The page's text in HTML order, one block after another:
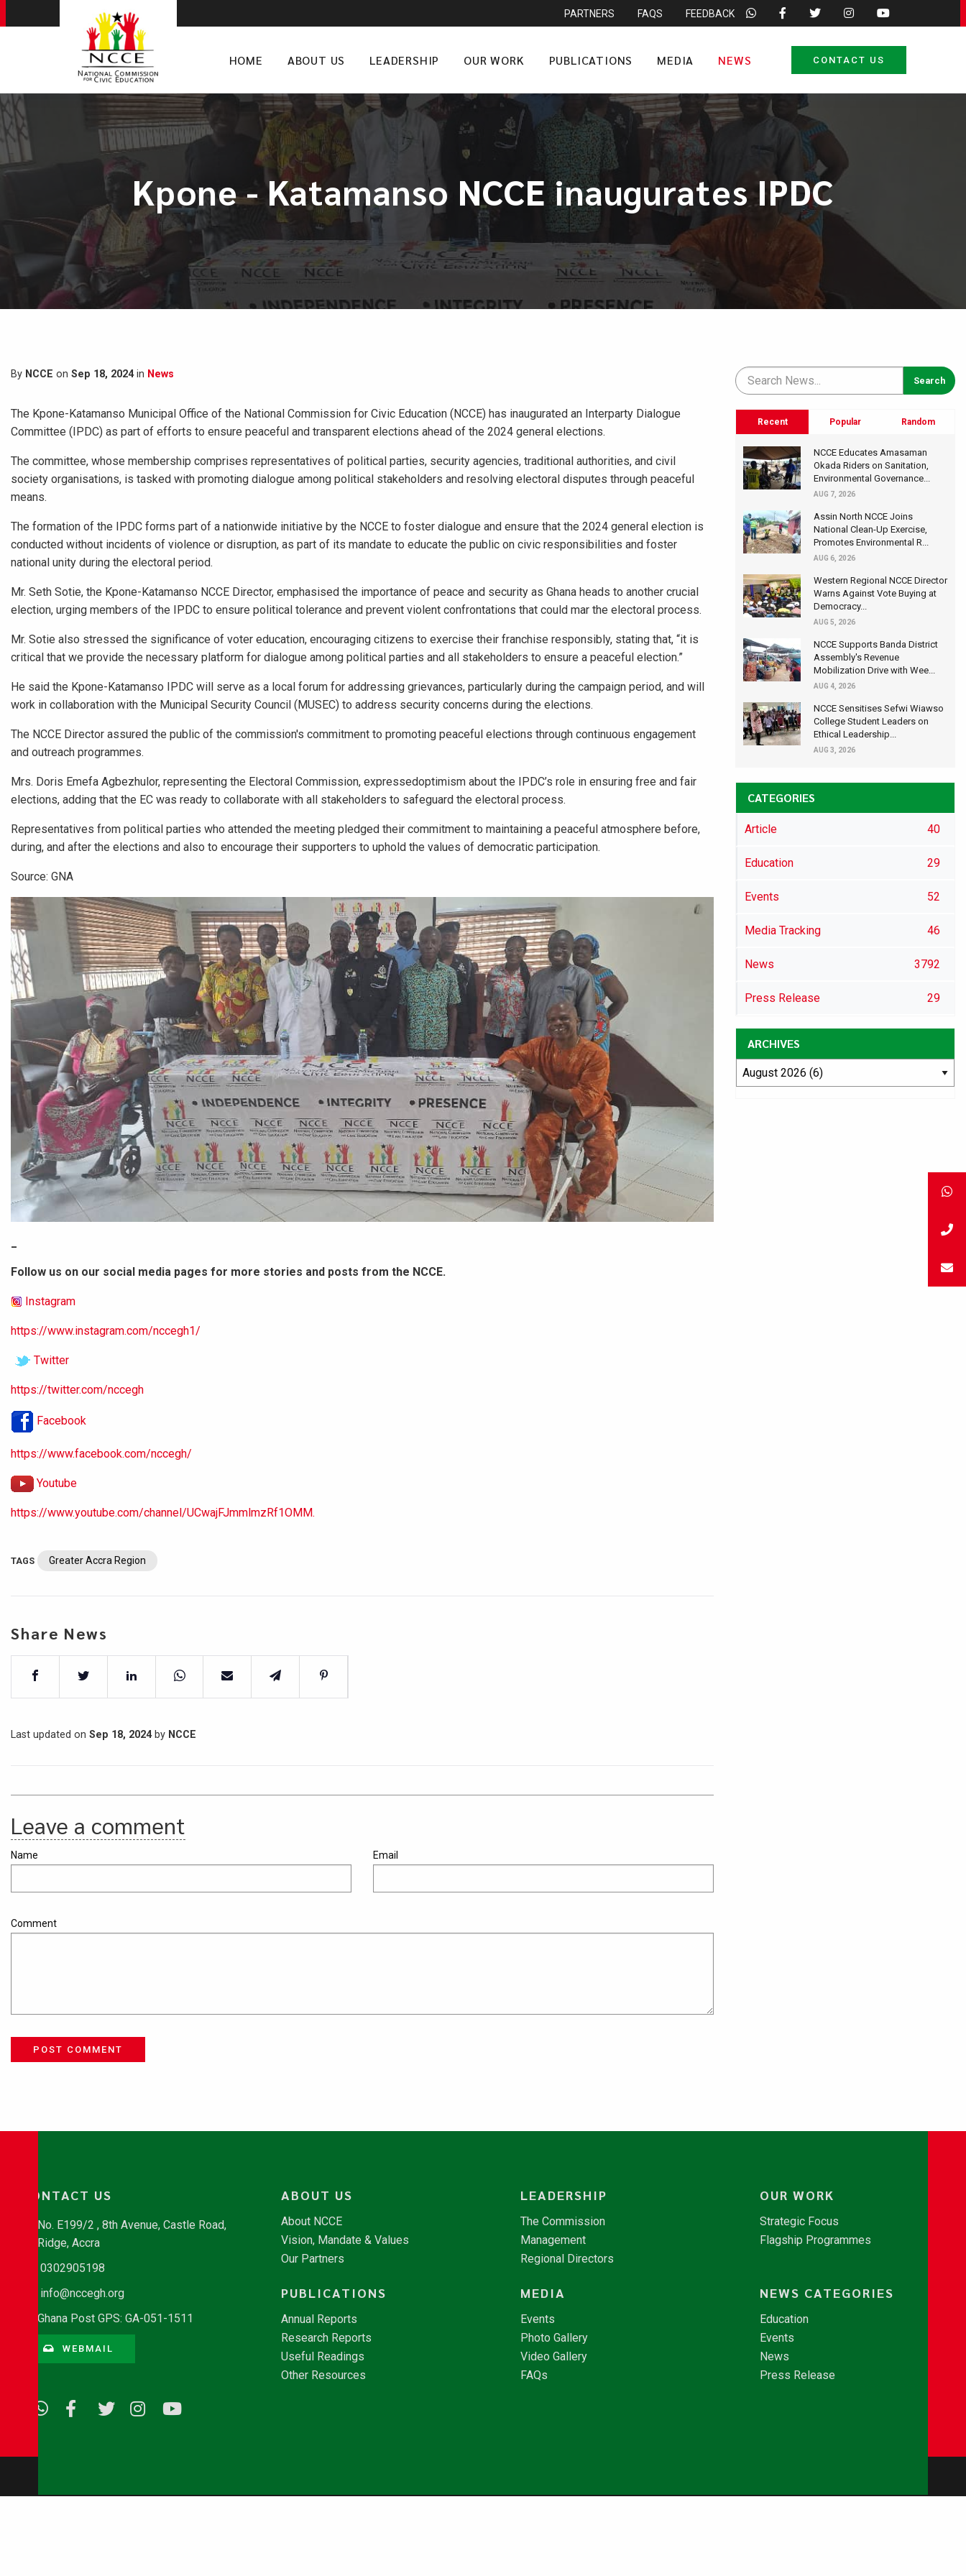
PARTNERS FAQS FEEDBACK
HOME ABOUT US LEADERSHIP OUR WORK PUBLICATIONS MEDIA NEWS CONTACT US
Kpone - Katamanso NCCE inaugurates IPDC
By NCCE on Sep 18, 2024in News
The Kpone-Katamanso Municipal Office of the National Commission for Civic Education (NCCE) has inaugurated an Interparty Dialogue
Committee (IPDC) as part of efforts to ensure peaceful and transparent elections ahead of the 2024 general elections.
The committee, whose membership comprises representatives of political parties, security agencies, traditional authorities, and civil
society organisations, is tasked with promoting dialogue among political stakeholders and resolving electoral disputes through peaceful
means.
The formation of the IPDC forms part of a nationwide initiative by the NCCE to foster dialogue and ensure that the 2024 general election is
conducted without incidents of violence or disruption, as part of its mandate to educate the public on civic responsibilities and foster
national unity during the electoral period.
Mr. Seth Sotie, the Kpone-Katamanso NCCE Director, emphasised the importance of peace and security as Ghana heads to another crucial
election, urging members of the IPDC to ensure political tolerance and prevent violent confrontations that could mar the electoral process.
Mr. Sotie also stressed the significance of voter education, encouraging citizens to exercise their franchise responsibly, stating that, “it is
critical that we provide the necessary platform for dialogue among political parties and all stakeholders to ensure a peaceful election.”
He said the Kpone-Katamanso IPDC will serve as a local forum for addressing grievances, particularly during the campaign period, and will
work in collaboration with the Municipal Security Council (MUSEC) to address security concerns during the elections.
The NCCE Director assured the public of the commission's commitment to promoting peaceful elections through continuous engagement
and outreach programmes.
Mrs. Doris Emefa Agbezhulor, representing the Electoral Commission, expressedoptimism about the IPDC’s role in ensuring free and fair
elections, adding that the EC was ready to collaborate with all stakeholders to safeguard the electoral process.
Representatives from political parties who attended the meeting pledged their commitment to maintaining a peaceful atmosphere before,
during, and after the elections and also to encourage their supporters to uphold the values of democratic participation.
Source: GNA
Follow us on our social media pages for more stories and posts from the NCCE.
Instagram
https://www.instagram.com/nccegh1/
Twitter
https://twitter.com/nccegh
Facebook
https://www.facebook.com/nccegh/
Youtube
https://www.youtube.com/channel/UCwajFJmmlmzRf1OMM.
TAGS Greater Accra Region
Share News
Last updated on Sep 18, 2024by NCCE
Leave a comment
Name Email
Comment
POST COMMENT
Recent Popular Random
NCCE Educates Amasaman
Okada Riders on Sanitation,
Environmental Governance...
AUG 7, 2026
Assin North NCCE Joins
National Clean-Up Exercise,
Promotes Environmental R...
AUG 6, 2026
Western Regional NCCE Director
Warns Against Vote Buying at
Democracy...
AUG 5, 2026
NCCE Supports Banda District
Assembly's Revenue
Mobilization Drive with Wee...
AUG 4, 2026
NCCE Sensitises Sefwi Wiawso
College Student Leaders on
Ethical Leadership...
AUG 3, 2026
CATEGORIES
Article 40
Education 29
Events 52
Media Tracking 46
News 3792
Press Release 29
ARCHIVES
CONTACT US
No. E199/2 , 8th Avenue, Castle Road,
Ridge, Accra
0302905198
info@nccegh.org
Ghana Post GPS: GA-051-1511
WEBMAIL
ABOUT US
About NCCE
Vision, Mandate & Values
Our Partners
LEADERSHIP
The Commission
Management
Regional Directors
OUR WORK
Strategic Focus
Flagship Programmes
PUBLICATIONS
Annual Reports
Research Reports
Useful Readings
Other Resources
MEDIA
Events
Photo Gallery
Video Gallery
FAQs
NEWS CATEGORIES
Education
Events
News
Press Release